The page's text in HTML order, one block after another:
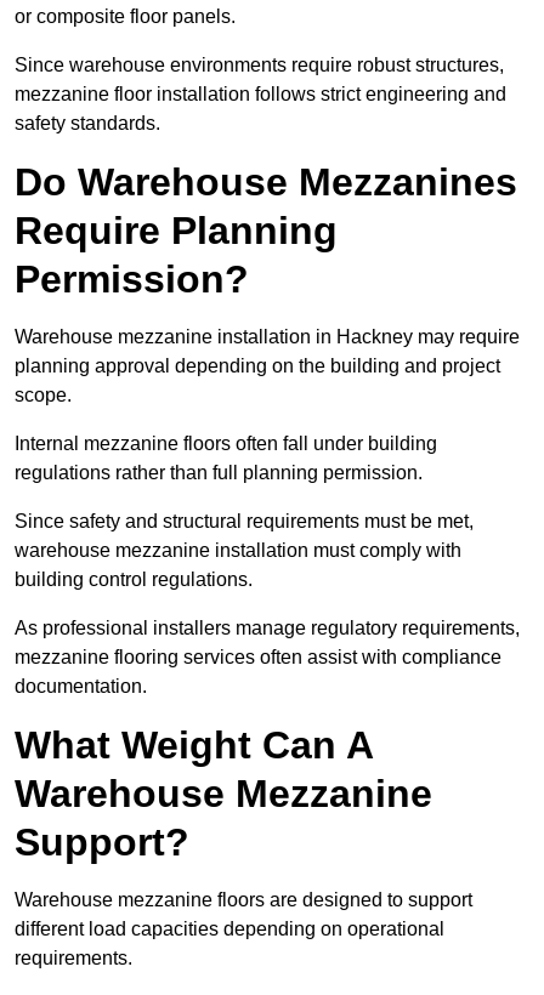
or composite floor panels.
Since warehouse environments require robust structures,
mezzanine floor installation follows strict engineering and
safety standards.
Do Warehouse Mezzanines
Require Planning
Permission?
Warehouse mezzanine installation in Hackney may require
planning approval depending on the building and project
scope.
Internal mezzanine floors often fall under building
regulations rather than full planning permission.
Since safety and structural requirements must be met,
warehouse mezzanine installation must comply with
building control regulations.
As professional installers manage regulatory requirements,
mezzanine flooring services often assist with compliance
documentation.
What Weight Can A
Warehouse Mezzanine
Support?
Warehouse mezzanine floors are designed to support
different load capacities depending on operational
requirements.